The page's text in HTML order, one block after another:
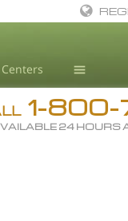
Drug
1-
24 HOURS